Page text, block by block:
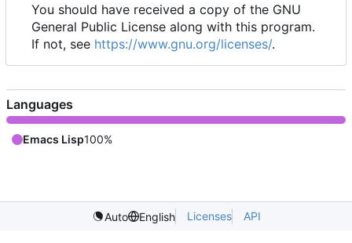
You should have received a copy of the GNU
General Public License along with this program.
If not, see https://www.gnu.org/licenses/.
Languages
Emacs Lisp100%
Auto English Licenses API